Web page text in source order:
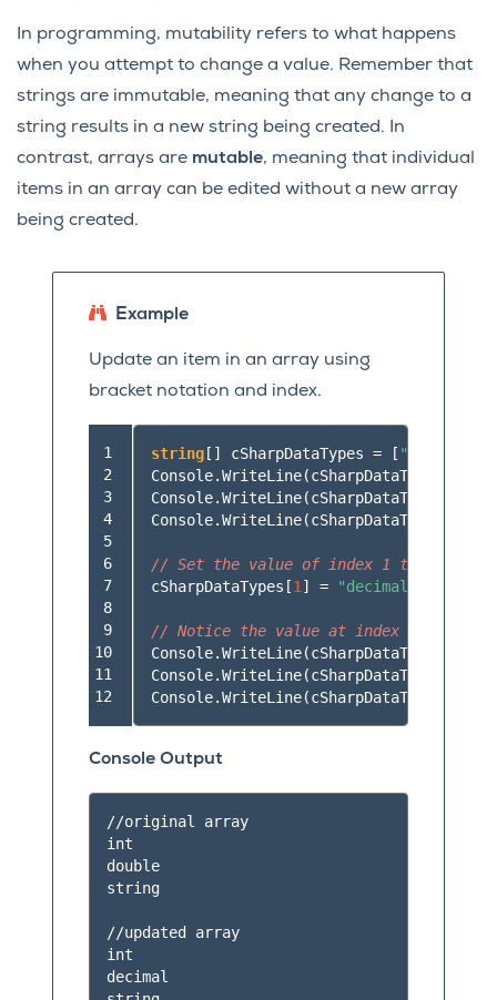
In programming, mutability refers to what happens
when you attempt to change a value. Remember that
strings are immutable, meaning that any change to a
string results in a new string being created. In
contrast, arrays are mutable, meaning that individual
items in an array can be edited without a new array
being created.
Example
Update an item in an array using
bracket notation and index.
1
2
3
4
5
6
7
8
9
10
11
12
string[] cSharpDataTypes = [ "int"
Console.WriteLine(cSharpDataTypes
Console.WriteLine(cSharpDataTypes
Console.WriteLine(cSharpDataTypes
// Set the value of index 1 to be
cSharpDataTypes [1 ] = "decimal"
// Notice the value at index 1 is now
Console.WriteLine(cSharpDataTypes
Console.WriteLine(cSharpDataTypes
Console.WriteLine(cSharpDataTypes
Console Output
//original array
int
double
string
//updated array
int
decimal